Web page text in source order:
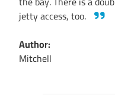
jetty access, too.
Author:
Mitchell